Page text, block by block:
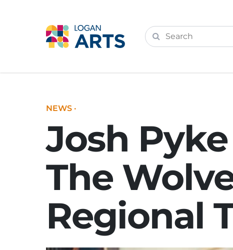
NEWS ·
Josh
The
Regional